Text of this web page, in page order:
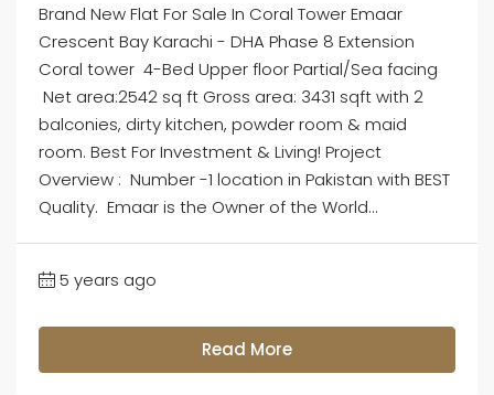
Brand New Flat For Sale In Coral Tower Emaar
Crescent Bay Karachi - DHA Phase 8 Extension
Coral tower 4-Bed Upper floor Partial/Sea facing
Net area:2542 sq ft Gross area: 3431 sqft with 2
balconies, dirty kitchen, powder room & maid
room. Best For Investment & Living! Project
Overview : Number -1 location in Pakistan with BEST
Quality. Emaar is the Owner of the World...
5 years ago
Read More